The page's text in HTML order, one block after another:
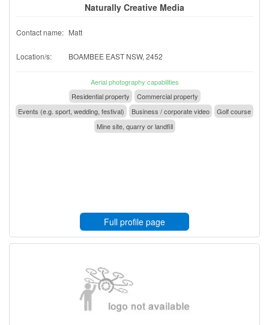
Naturally Creative Media
Contact name: Matt
Location/s: BOAMBEE EAST NSW, 2452
Aerial photography capabilities
Residential property
Commercial property
Events (e.g. sport, wedding, festival)
Business / corporate video
Golf course
Mine site, quarry or landfill
Full profile page